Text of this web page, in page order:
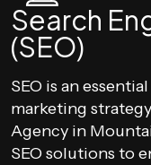
Search
(SEO)
SEO is an
marketing
Agency in
SEO solutions to